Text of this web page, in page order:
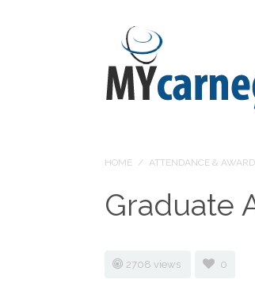
HOME / ATTENDANCE &
Graduate
2708 views 0